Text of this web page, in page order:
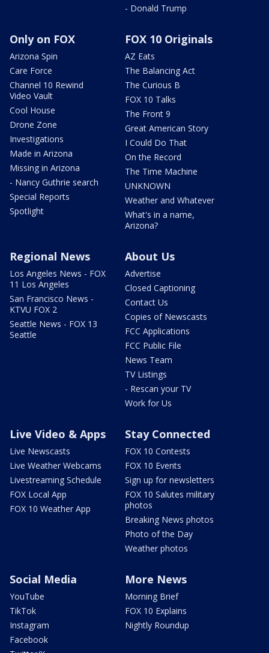
- Donald Trump
Only on FOX
Arizona Spin
Care Force
Channel 10 Rewind
Video Vault
Cool House
Drone Zone
Investigations
Made in Arizona
Missing in Arizona
- Nancy Guthrie search
Special Reports
Spotlight
FOX 10 Originals
AZ Eats
The Balancing Act
The Curious B
FOX 10 Talks
The Front 9
Great American Story
I Could Do That
On the Record
The Time Machine
UNKNOWN
Weather and Whatever
What's in a name,
Arizona?
Regional News
Los Angeles News - FOX
11 Los Angeles
San Francisco News -
KTVU FOX 2
Seattle News - FOX 13
Seattle
About Us
Advertise
Closed Captioning
Contact Us
Copies of Newscasts
FCC Applications
FCC Public File
News Team
TV Listings
- Rescan your TV
Work for Us
Live Video & Apps
Live Newscasts
Live Weather Webcams
Livestreaming Schedule
FOX Local App
FOX 10 Weather App
Stay Connected
FOX 10 Contests
FOX 10 Events
Sign up for newsletters
FOX 10 Salutes military
photos
Breaking News photos
Photo of the Day
Weather photos
Social Media
YouTube
TikTok
Instagram
Facebook
More News
Morning Brief
FOX 10 Explains
Nightly Roundup